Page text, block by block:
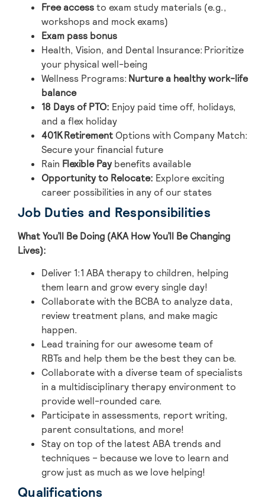
Freeaccessto exam study materials (e.g.,
workshops and mock exams)
Exam pass bonus
Health, Vision, and Dental Insurance: Prioritize
your physical well-being
Wellness Programs: Nurture a healthy work-life
balance
18 Days of PTO: Enjoy paid time off, holidays,
and a flex holiday
401KRetirement Options with Company Match:
Secure your financial future
Rain Flexible Pay benefits available
Opportunity to Relocate: Explore exciting
career possibilities in any of our states
Job Duties and Responsibilities
What You’ll Be Doing (AKA How You’ll Be Changing
Lives):
Deliver 1:1 ABA therapy to children, helping
them learn and grow every single day!
Collaborate with the BCBA to analyze data,
review treatment plans, and make magic
happen.
Lead training for our awesome team of
RBTs and help them be the best they can be.
Collaborate with a diverse team of specialists
in a multidisciplinary therapy environment to
provide well-rounded care.
Participate in assessments, report writing,
parent consultations, and more!
Stay on top of the latest ABA trends and
techniques – because we love to learn and
grow just as much as we love helping!
Qualifications